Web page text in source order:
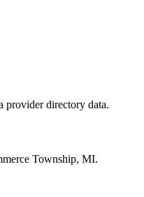
directory data.
Township, MI.